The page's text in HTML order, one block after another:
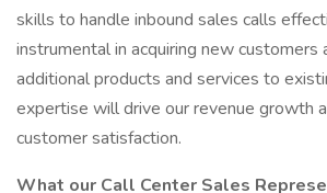
skills to handle inbound sales calls
instrumental in acquiring new customers
additional products and services to
expertise will drive our revenue growth
customer satisfaction.
What our Call Center Sales